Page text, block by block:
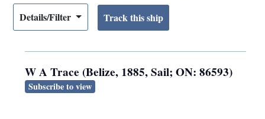
Details/Filter
W A Trace (Belize, 1885, Sail; ON: 86593)
Subscribe to view